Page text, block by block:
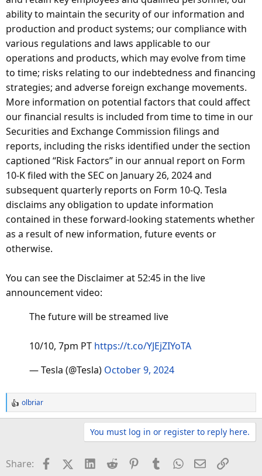
ability to maintain the security of our information and
production and product systems; our compliance with
various regulations and laws applicable to our
operations and products, which may evolve from time
to time; risks relating to our indebtedness and financing
strategies; and adverse foreign exchange movements.
More information on potential factors that could affect
our financial results is included from time to time in our
Securities and Exchange Commission filings and
reports, including the risks identified under the section
captioned “Risk Factors” in our annual report on Form
10-K filed with the SEC on January 26, 2024 and
subsequent quarterly reports on Form 10-Q. Tesla
disclaims any obligation to update information
contained in these forward-looking statements whether
as a result of new information, future events or
otherwise.
You can see the Disclaimer at 52:45 in the live
announcement video:
The future will be streamed live
10/10, 7pm PT https://t.co/YJEjZIYoTA
— Tesla (@Tesla) October 9, 2024
R
e
i
olbriar
You must log in or register to reply here.
Share: FacebookX (Twitter)
LinkedIn
Reddit Pinterest
TumblrWhatsApp
EmailLink